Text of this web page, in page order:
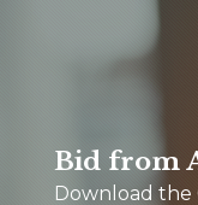
Bid from
Download the